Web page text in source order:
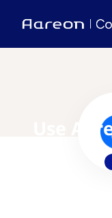
Use